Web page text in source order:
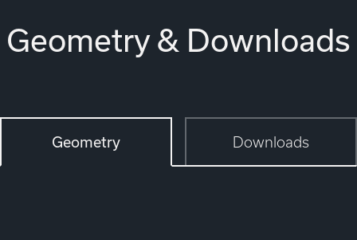
Geometry & Downloads
Geometry Downloads